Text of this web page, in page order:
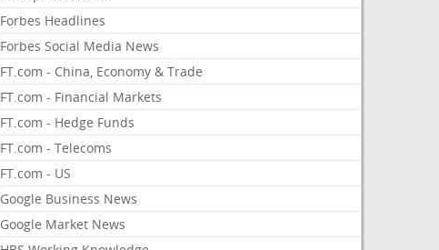
Forbes Headlines
Forbes Social Media News
FT.com - China, Economy & Trade
FT.com - Financial Markets
FT.com - Hedge Funds
FT.com - Telecoms
FT.com - US
Google Business News
Google Market News